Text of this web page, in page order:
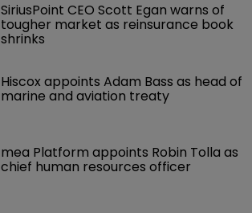
SiriusPoint CEO Scott Egan warns of
tougher market as reinsurance book
shrinks
Hiscox appoints Adam Bass as head of
marine and aviation treaty
mea Platform appoints Robin Tolla as
chief human resources officer